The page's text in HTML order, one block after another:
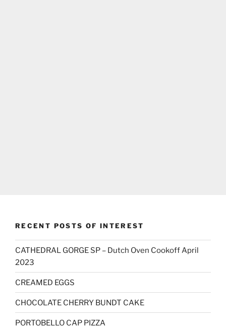
RECENT POSTS OF INTEREST
CATHEDRAL GORGE SP – Dutch Oven Cookoff April
2023
CREAMED EGGS
CHOCOLATE CHERRY BUNDT CAKE
PORTOBELLO CAP PIZZA